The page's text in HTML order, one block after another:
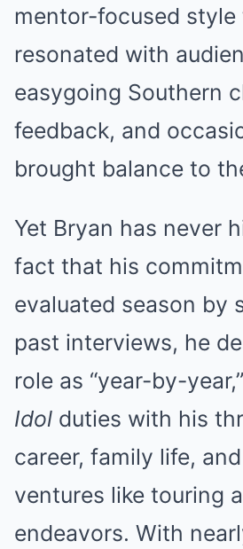
mentor-focused style
resonated with
easygoing Southern
feedback, and
brought balance to
Yet Bryan has never
fact that his
evaluated season by
past interviews, he
role as “year-by-
Idol duties with his
career, family life,
ventures like touring
endeavors. With